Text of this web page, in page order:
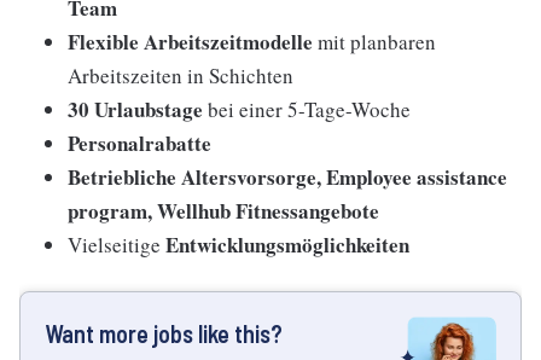
Team
Flexible Arbeitszeitmodelle mit planbaren
Arbeitszeiten in Schichten
30 Urlaubstage bei einer 5-Tage-Woche
Personalrabatte
Betriebliche Altersvorsorge, Employee assistance
program, Wellhub Fitnessangebote
Vielseitige Entwicklungsmöglichkeiten
Want more jobs like this?